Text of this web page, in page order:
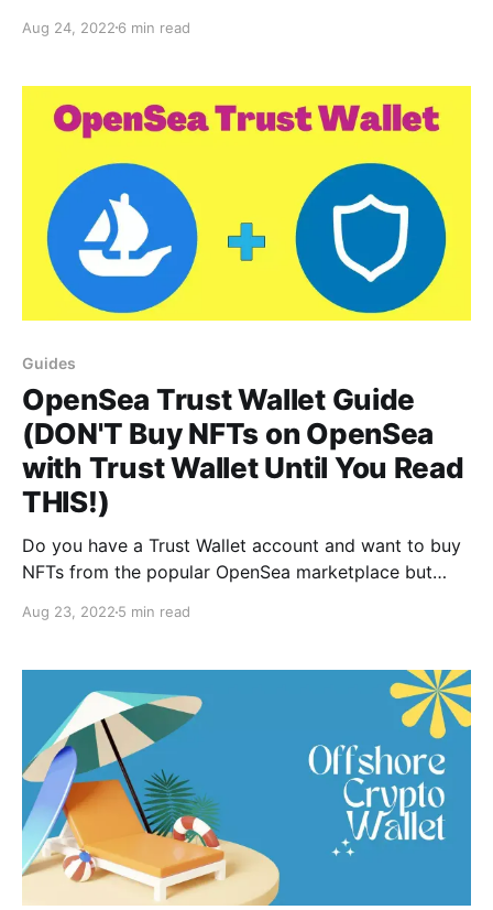
Aug 24, 2022 6 min read
Guides
OpenSea Trust Wallet Guide
(DON'T Buy NFTs on OpenSea
with Trust Wallet Until You Read
THIS!)
Do you have a Trust Wallet account and want to buy
NFTs from the popular OpenSea marketplace but
Aug 23, 2022 5 min read